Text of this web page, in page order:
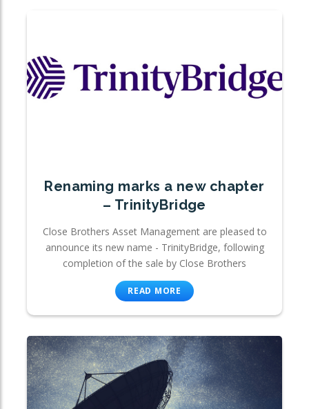
Renaming marks a new chapter
– TrinityBridge
Close Brothers Asset Management are pleased to
announce its new name - TrinityBridge, following
completion of the sale by Close Brothers
READ MORE